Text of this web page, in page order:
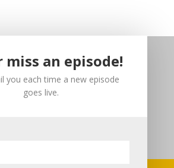
miss an episode!
you each time a new episode
goes live.